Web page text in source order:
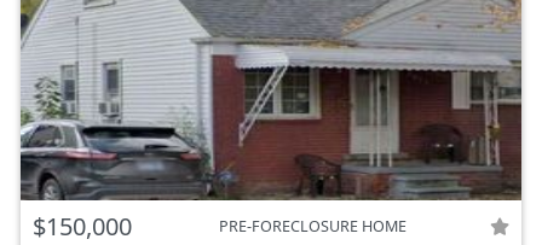
$150,000 PRE-FORECLOSURE HOME